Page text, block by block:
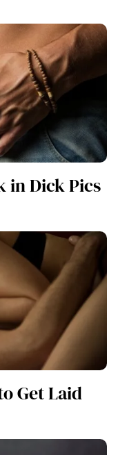
in Dick Pics
Get Laid